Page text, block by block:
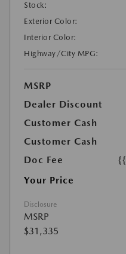
Stock:
Exterior Color:
Interior Color:
Highway/City MPG:
MSRP
Dealer Discount
Customer Cash
Customer Cash
Doc Fee
Your Price
Disclosure
MSRP
$31,335